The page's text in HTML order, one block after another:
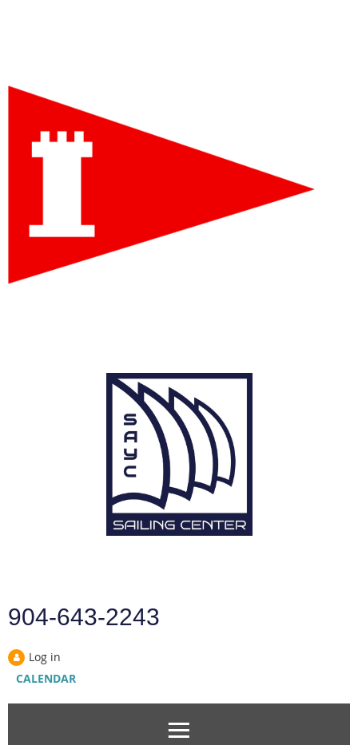
904-643-2243
Log in
CALENDAR